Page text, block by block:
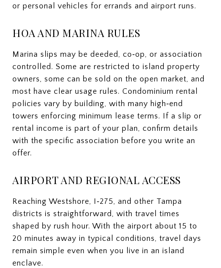
or personal vehicles for errands and airport runs.
HOA AND MARINA RULES
Marina slips may be deeded, co‑op, or association
controlled. Some are restricted to island property
owners, some can be sold on the open market, and
most have clear usage rules. Condominium rental
policies vary by building, with many high‑end
towers enforcing minimum lease terms. If a slip or
rental income is part of your plan, confirm details
with the specific association before you write an
offer.
AIRPORT AND REGIONAL ACCESS
Reaching Westshore, I‑275, and other Tampa
districts is straightforward, with travel times
shaped by rush hour. With the airport about 15 to
20 minutes away in typical conditions, travel days
remain simple even when you live in an island
enclave.